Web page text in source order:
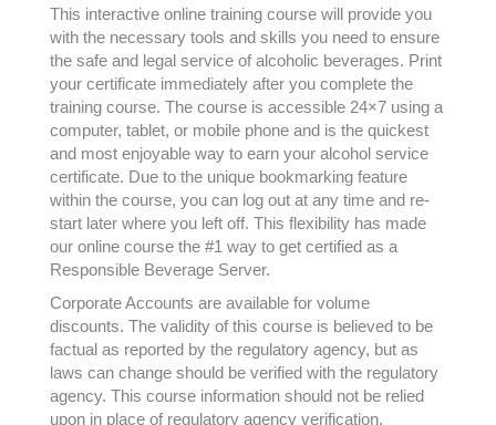
This interactive online training course will provide you
with the necessary tools and skills you need to ensure
the safe and legal service of alcoholic beverages. Print
your certificate immediately after you complete the
training course. The course is accessible 24×7 using a
computer, tablet, or mobile phone and is the quickest
and most enjoyable way to earn your alcohol service
certificate. Due to the unique bookmarking feature
within the course, you can log out at any time and re-
start later where you left off. This flexibility has made
our online course the #1 way to get certified as a
Responsible Beverage Server.
Corporate Accounts are available for volume
discounts. The validity of this course is believed to be
factual as reported by the regulatory agency, but as
laws can change should be verified with the regulatory
agency. This course information should not be relied
upon in place of regulatory agency verification.